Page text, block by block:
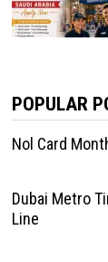
POPULAR
Nol Card
Dubai Metro
Line